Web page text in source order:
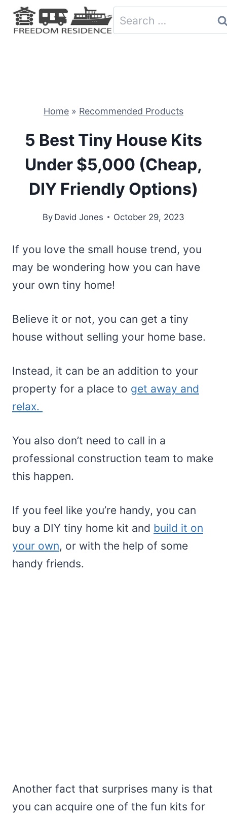
Skip
Search
for:
Home » Recommended Products
5 Best Tiny House Kits
Under $5,000 (Cheap,
DIY Friendly Options)
By David Jones October 29, 2023
If you love the small house trend, you
may be wondering how you can have
your own tiny home!
Believe it or not, you can get a tiny
house without selling your home base.
Instead, it can be an addition to your
property for a place to get away and
relax.
You also don’t need to call in a
professional construction team to make
this happen.
If you feel like you’re handy, you can
buy a DIY tiny home kit and build it on
your own, or with the help of some
handy friends.
Another fact that surprises many is that
you can acquire one of the fun kits for